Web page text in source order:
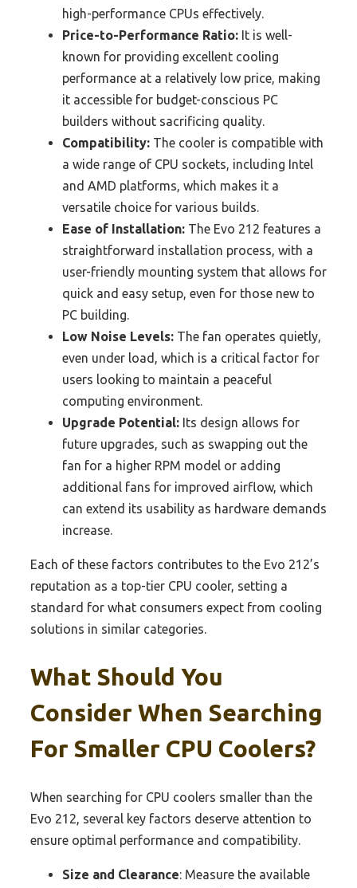
high-performance CPUs effectively.
Price-to-Performance Ratio: It is well-
known for providing excellent cooling
performance at a relatively low price, making
it accessible for budget-conscious PC
builders without sacrificing quality.
Compatibility: The cooler is compatible with
a wide range of CPU sockets, including Intel
and AMD platforms, which makes it a
versatile choice for various builds.
Ease of Installation: The Evo 212 features a
straightforward installation process, with a
user-friendly mounting system that allows for
quick and easy setup, even for those new to
PC building.
Low Noise Levels: The fan operates quietly,
even under load, which is a critical factor for
users looking to maintain a peaceful
computing environment.
Upgrade Potential: Its design allows for
future upgrades, such as swapping out the
fan for a higher RPM model or adding
additional fans for improved airflow, which
can extend its usability as hardware demands
increase.
Each of these factors contributes to the Evo 212’s
reputation as a top-tier CPU cooler, setting a
standard for what consumers expect from cooling
solutions in similar categories.
What Should You
Consider When Searching
For Smaller CPU Coolers?
When searching for CPU coolers smaller than the
Evo 212, several key factors deserve attention to
ensure optimal performance and compatibility.
Size and Clearance: Measure the available